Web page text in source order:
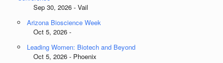
Sep 30, 2026 - Vail
Arizona Bioscience Week
Oct 5, 2026 -
Leading Women: Biotech and Beyond
Oct 5, 2026 - Phoenix